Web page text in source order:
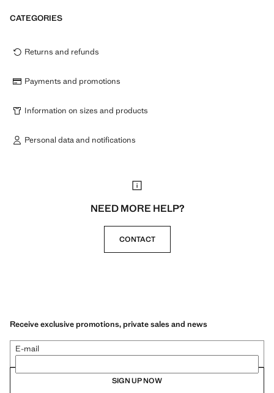
CATEGORIES
Returns and refunds
Payments and promotions
Information on sizes and products
Personal data and notifications
NEED MORE HELP?
CONTACT
Receive exclusive promotions, private sales and news
E-mail
SIGN UP NOW